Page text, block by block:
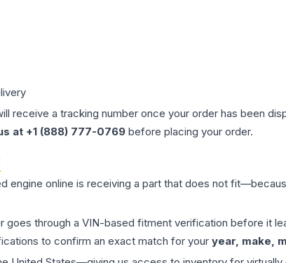
receive a tracking number once your order has been
at +1 (888) 777-0769 before placing your order.
engine online is receiving a part that does not
through a VIN-based fitment verification before it
to confirm an exact match for your year, make,